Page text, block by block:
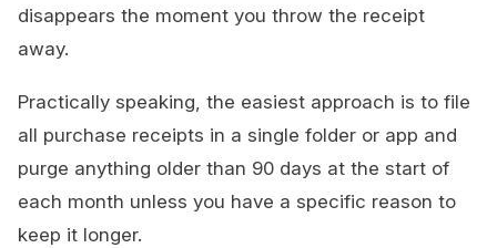
disappears the moment you throw the receipt
away.
Practically speaking, the easiest approach is to file
all purchase receipts in a single folder or app and
purge anything older than 90 days at the start of
each month unless you have a specific reason to
keep it longer.